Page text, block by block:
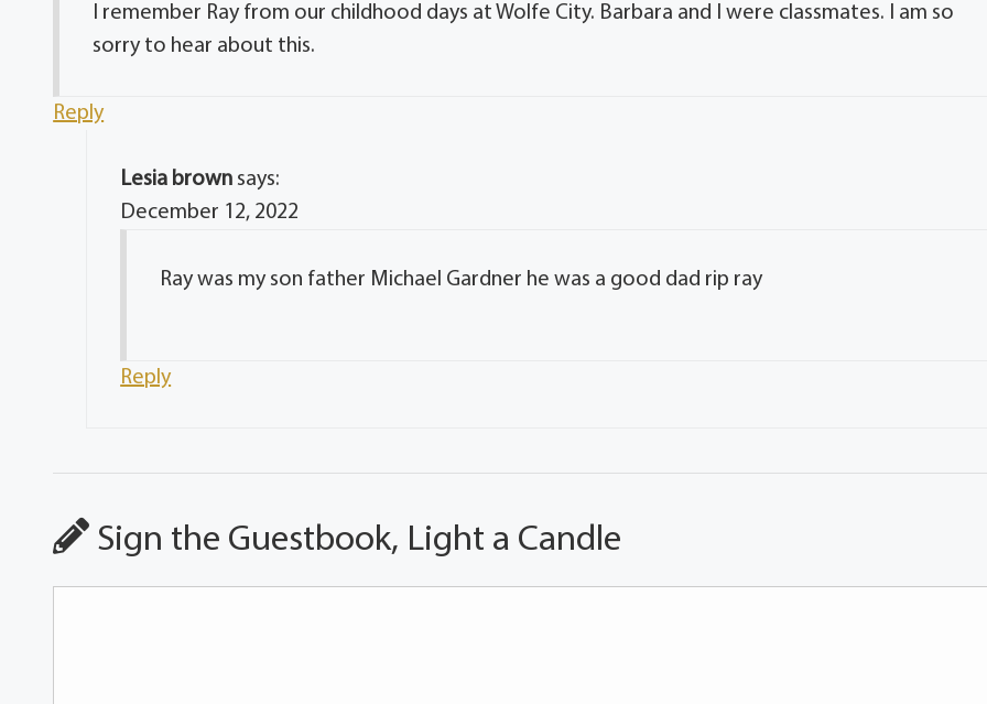
I remember Ray from our childhood days at Wolfe City. Barbara and I were classmates. I am so
sorry to hear about this.
Reply
Lesia brown says:
December 12, 2022
Ray was my son father Michael Gardner he was a good dad rip ray
Reply
Sign the Guestbook, Light a Candle